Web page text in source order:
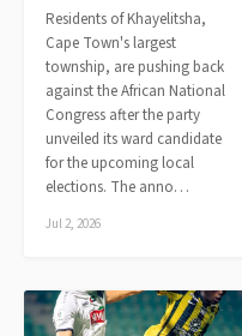
Residents of Khayelitsha,
Cape Town's largest
township, are pushing back
against the African National
Congress after the party
unveiled its ward candidate
for the upcoming local
elections. The anno…
Jul 2, 2026